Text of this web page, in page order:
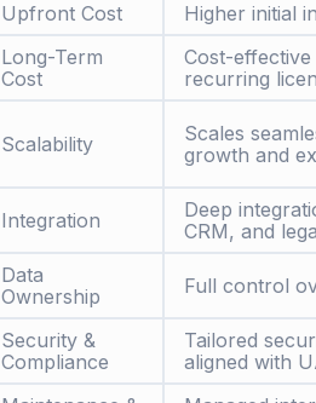
Upfront Cost
Higher initial
Long-Term
Cost
Cost-
recurring
Scalability
Scales
growth and
Integration
Deep
CRM, and
Data
Ownership
Full control
Security &
Compliance
Tailored
aligned with